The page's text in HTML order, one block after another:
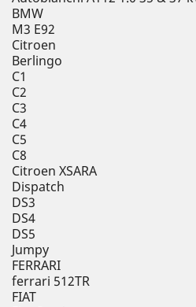
BMW
M3 E92
Citroen
Berlingo
C1
C2
C3
C4
C5
C8
Citroen XSARA
Dispatch
DS3
DS4
DS5
Jumpy
FERRARI
ferrari 512TR
FIAT